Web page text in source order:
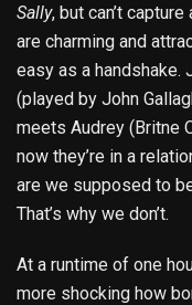
Sally, but can’t
are charming and
easy as a
(played by John
meets Audrey (Britne
now they’re in a
are we supposed to
That’s why we don’t.
At a runtime of one
more shocking how